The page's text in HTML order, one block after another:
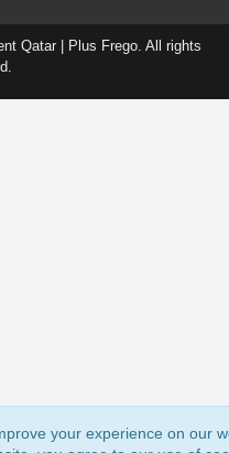
Qatar | Plus Frego. All rights
your experience on our